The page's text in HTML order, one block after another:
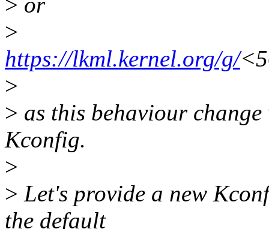
>
https://lkml.kernel.org/g/
>
> as this behaviour
Kconfig.
>
> Let's provide a new
the default